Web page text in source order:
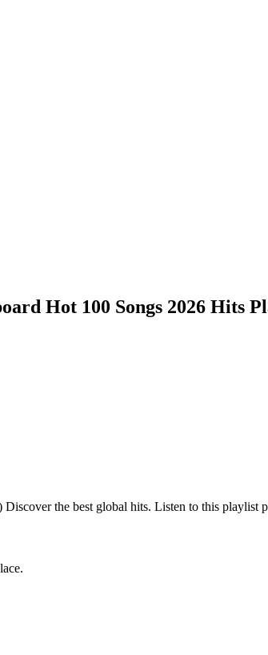
Hot 100 Songs 2026 Hits
the best global hits. Listen to this playlist